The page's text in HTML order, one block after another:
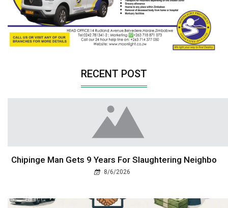
RECENT POST
Chipinge Man Gets 9 Years For Slaughtering Neighbo
8/6/2026